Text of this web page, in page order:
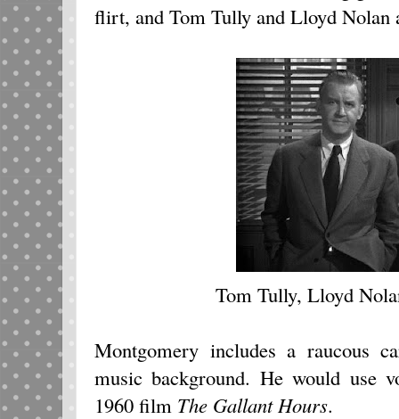
flirt, and Tom Tully and Lloyd Nolan
Tom Tully, Lloyd
Montgomery includes a raucous
music background. He would use
1960 film The Gallant Hours.